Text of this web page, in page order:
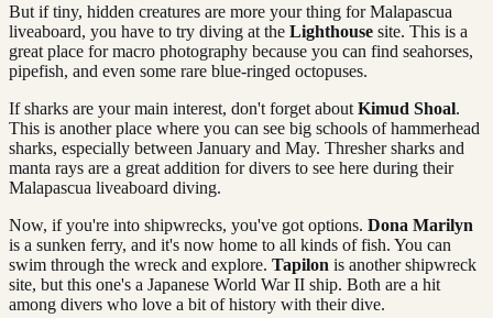
But if tiny, hidden creatures are more your thing for Malapascua
liveaboard, you have to try diving at the Lighthouse site. This is a
great place for macro photography because you can find seahorses,
pipefish, and even some rare blue-ringed octopuses.
If sharks are your main interest, don't forget about Kimud Shoal.
This is another place where you can see big schools of hammerhead
sharks, especially between January and May. Thresher sharks and
manta rays are a great addition for divers to see here during their
Malapascua liveaboard diving.
Now, if you're into shipwrecks, you've got options. Dona Marilyn
is a sunken ferry, and it's now home to all kinds of fish. You can
swim through the wreck and explore. Tapilon is another shipwreck
site, but this one's a Japanese World War II ship. Both are a hit
among divers who love a bit of history with their dive.